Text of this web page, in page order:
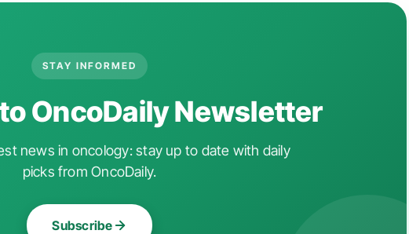
STAY INFORMED
OncoDaily Newsletter
news in oncology: stay up to date with daily
picks from OncoDaily.
Subscribe